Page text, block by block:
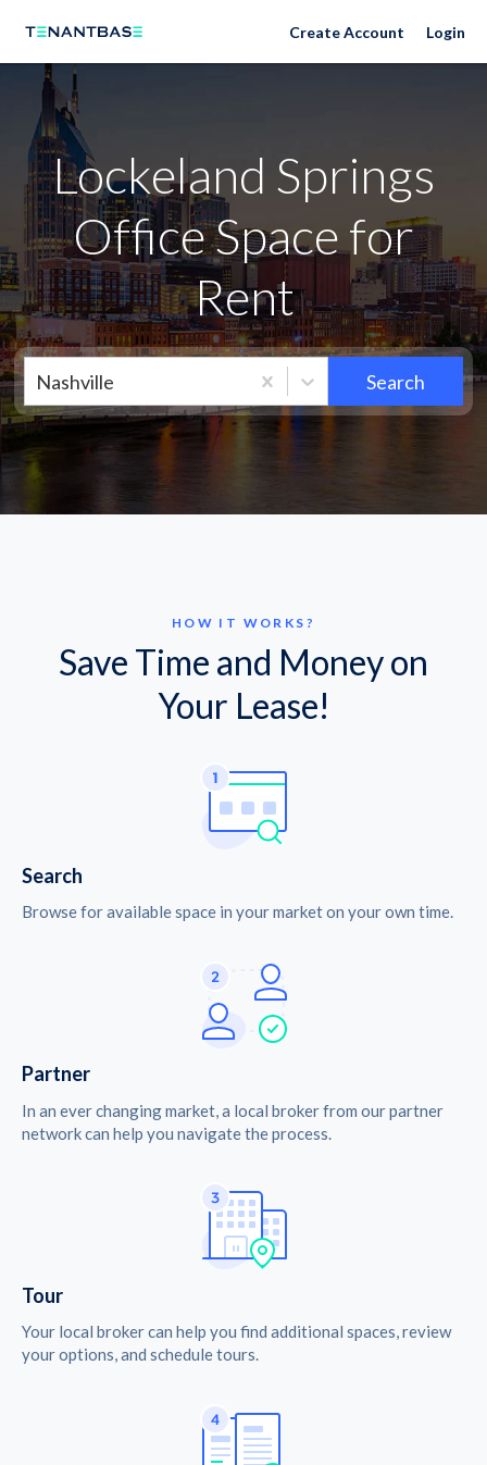
Neighborhoods Create Account Login
Lockeland Springs
Office Space for
Rent
Nashville Search
HOW IT WORKS?
Save Time and Money on
Your Lease!
Search
Browse for available space in your market on your own time.
Partner
In an ever changing market, a local broker from our partner
network can help you navigate the process.
Tour
Your local broker can help you find additional spaces, review
your options, and schedule tours.